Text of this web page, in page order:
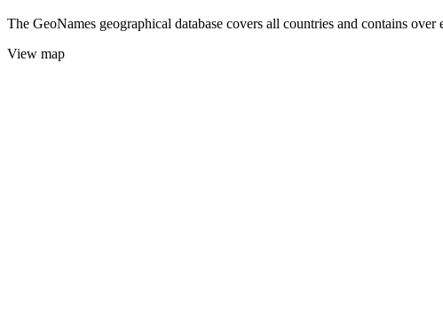
The GeoNames geographical database covers all countries and contains
View map